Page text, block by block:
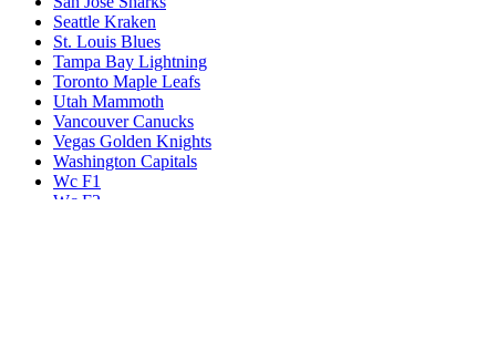
Seattle Kraken
St. Louis Blues
Tampa Bay Lightning
Toronto Maple Leafs
Utah Mammoth
Vancouver Canucks
Vegas Golden Knights
Washington Capitals
Wc F1
Wc F2